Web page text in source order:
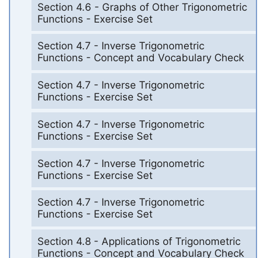
Section 4.6 - Graphs of Other Trigonometric
Functions - Exercise Set
Section 4.7 - Inverse Trigonometric
Functions - Concept and Vocabulary Check
Section 4.7 - Inverse Trigonometric
Functions - Exercise Set
Section 4.7 - Inverse Trigonometric
Functions - Exercise Set
Section 4.7 - Inverse Trigonometric
Functions - Exercise Set
Section 4.7 - Inverse Trigonometric
Functions - Exercise Set
Section 4.8 - Applications of Trigonometric
Functions - Concept and Vocabulary Check